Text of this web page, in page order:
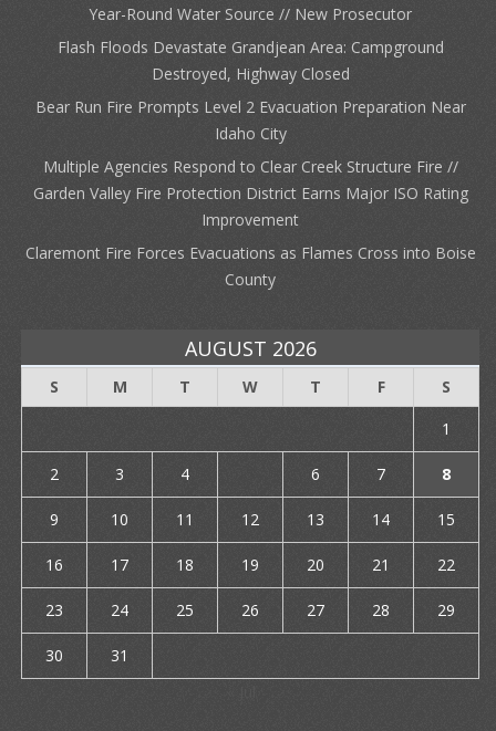
Year-Round Water Source // New Prosecutor
Flash Floods Devastate Grandjean Area: Campground
Destroyed, Highway Closed
Bear Run Fire Prompts Level 2 Evacuation Preparation Near
Idaho City
Multiple Agencies Respond to Clear Creek Structure Fire //
Garden Valley Fire Protection District Earns Major ISO Rating
Improvement
Claremont Fire Forces Evacuations as Flames Cross into Boise
County
AUGUST 2026
S M T W T F
S
1
2 3 4 6 7 8
9 10 11 12 13 14 15
16 17 18 19 20 21 22
23 24 25 26 27 28 29
30
31